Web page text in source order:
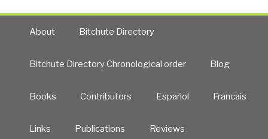
About Bitchute Directory
Bitchute Directory Chronological order Blog
Books Contributors Español Francais
Links Publications Reviews